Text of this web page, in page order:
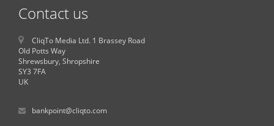
Contact us
CliqTo Media Ltd. 1 Brassey Road
Old Potts Way
Shrewsbury, Shropshire
SY3 7FA
UK
bankpoint@cliqto.com